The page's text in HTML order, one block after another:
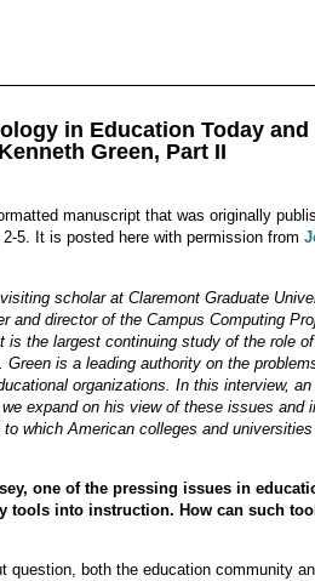
in Education Today
Green, Part II
manuscript that was originally
2-5. It is posted here with permission from
scholar at Claremont Graduate
and director of the Campus Computing
is the largest continuing study of the role
Green is a leading authority on the
organizations. In this interview,
expand on his view of these issues and
which American colleges and
one of the pressing issues in
tools into instruction. How can such
question, both the education community